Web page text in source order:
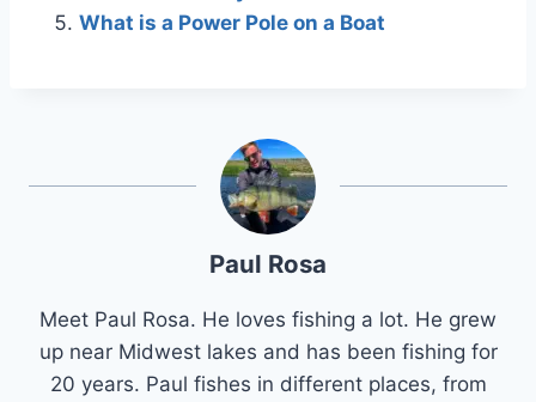
What is a Power Pole on a Boat
Paul Rosa
Meet Paul Rosa. He loves fishing a lot. He grew
up near Midwest lakes and has been fishing for
20 years. Paul fishes in different places, from